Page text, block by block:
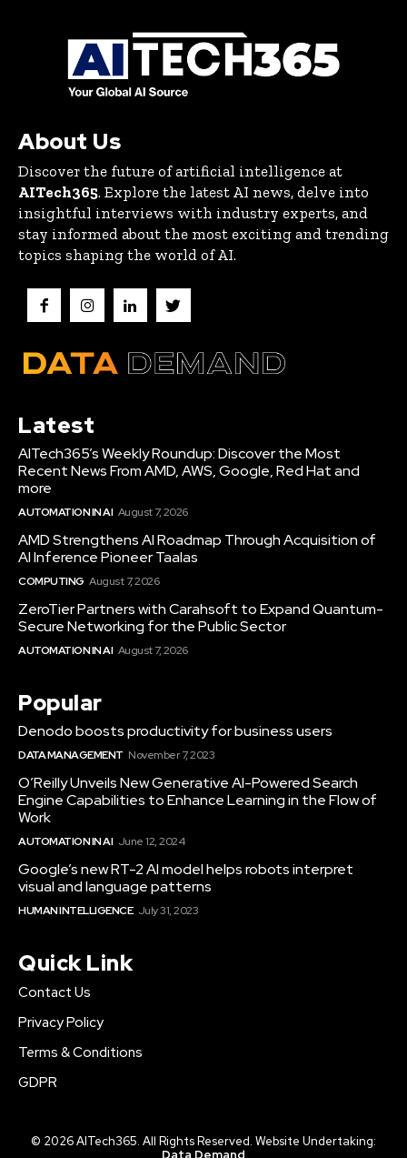
About Us
Discover the future of artificial intelligence at
AITech365. Explore the latest AI news, delve into
insightful interviews with industry experts, and
stay informed about the most exciting and trending
topics shaping the world of AI.
Latest
AITech365’s Weekly Roundup: Discover the Most
Recent News From AMD, AWS, Google, Red Hat and
more
AUTOMATION IN AI August 7, 2026
AMD Strengthens AI Roadmap Through Acquisition of
AI Inference Pioneer Taalas
COMPUTING August 7, 2026
ZeroTier Partners with Carahsoft to Expand Quantum-
Secure Networking for the Public Sector
AUTOMATION IN AI August 7, 2026
Popular
Denodo boosts productivity for business users
DATA MANAGEMENT November 7, 2023
O’Reilly Unveils New Generative AI-Powered Search
Engine Capabilities to Enhance Learning in the Flow of
Work
AUTOMATION IN AI June 12, 2024
Google’s new RT-2 AI model helps robots interpret
visual and language patterns
HUMAN INTELLIGENCE July 31, 2023
Quick Link
Contact Us
Privacy Policy
Terms & Conditions
GDPR
© 2026 AITech365. All Rights Reserved. Website Undertaking:
Data Demand